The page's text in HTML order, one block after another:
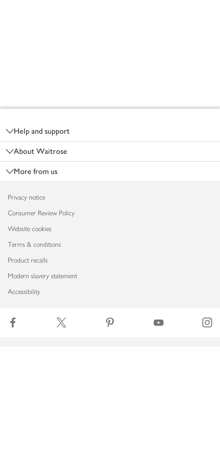
Help and support
About Waitrose
More from us
Privacy notice
Consumer Review Policy
Website cookies
Terms & conditions
Product recalls
Modern slavery statement
Accessibility